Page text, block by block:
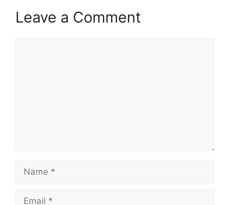
Leave a Comment